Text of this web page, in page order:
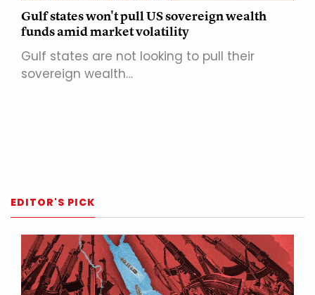
Gulf states won't pull US sovereign wealth
funds amid market volatility
Gulf states are not looking to pull their
sovereign wealth…
EDITOR'S PICK